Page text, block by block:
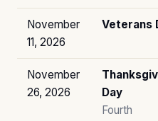
November
11, 2026
Veterans
November
26, 2026
Day
Fourth